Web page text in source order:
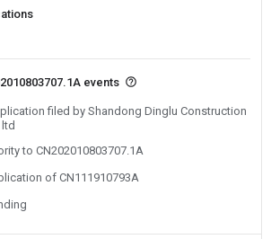
events
filed by Shandong Dinglu Construction
to CN202010803707.1A
of CN111910793A